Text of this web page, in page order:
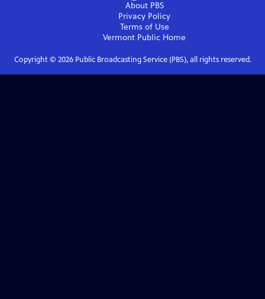
About PBS
Privacy Policy
Terms of Use
Vermont Public Home
Copyright © 2026Public Broadcasting Service (PBS), all rights reserved.